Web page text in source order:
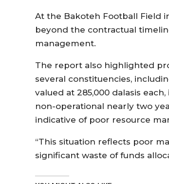
At the Bakoteh Football Field
beyond the contractual
management.
The report also highlighted
several constituencies,
valued at 285,000 dalasis
non-operational nearly two
indicative of poor resource
“This situation reflects poor
significant waste of funds